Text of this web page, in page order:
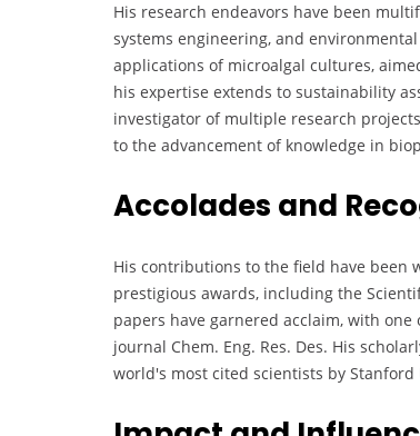
His research endeavors have been
systems engineering, and
applications of microalgal cultures,
his expertise extends to sustainability
investigator of multiple research
to the advancement of knowledge in
Accolades and
His contributions to the field have been
prestigious awards, including the
papers have garnered acclaim, with
journal Chem. Eng. Res. Des. His
world's most cited scientists by Stanford